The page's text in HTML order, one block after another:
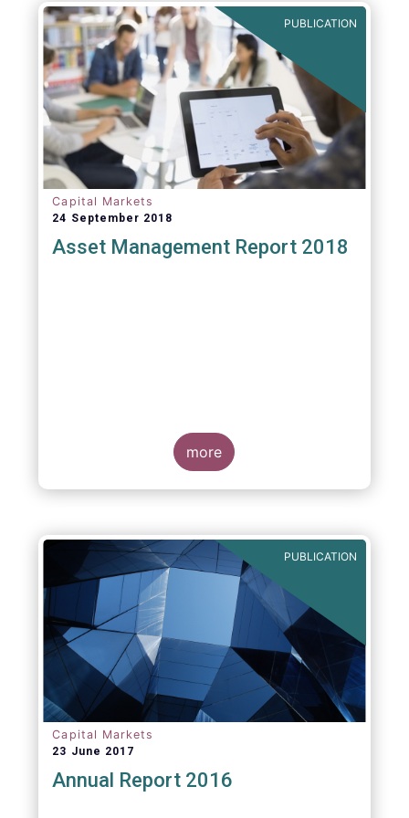
PUBLICATION
Capital Markets
24 September 2018
Asset Management Report 2018
more
PUBLICATION
Capital Markets
23 June 2017
Annual Report 2016